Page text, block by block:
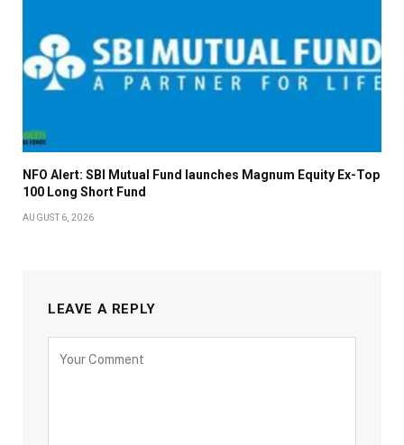
NFO Alert: SBI Mutual Fund launches Magnum Equity Ex-Top
100 Long Short Fund
AUGUST 6, 2026
LEAVE A REPLY